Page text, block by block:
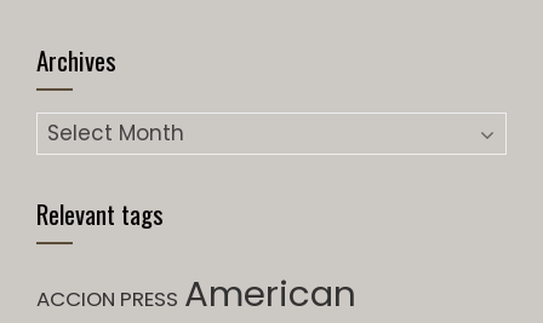
Archives
Archives
Relevant tags
ACCION PRESS American